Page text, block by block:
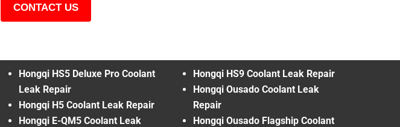
CONTACT US
Hongqi HS5 Deluxe Pro Coolant
Leak Repair
Hongqi H5 Coolant Leak Repair
Hongqi E-QM5 Coolant Leak
Hongqi HS9 Coolant Leak Repair
Hongqi Ousado Coolant Leak
Repair
Hongqi Ousado Flagship Coolant